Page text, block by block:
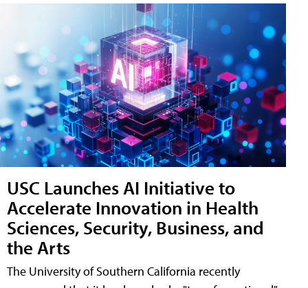
USC Launches AI Initiative to
Accelerate Innovation in Health
Sciences, Security, Business, and
the Arts
The University of Southern California recently